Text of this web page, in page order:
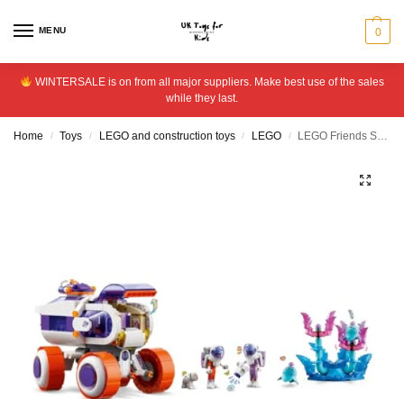
MENU 0
WINTERSALE is on from all major suppliers. Make best use of the sales
while they last.
Home / Toys / LEGO and construction toys / LEGO / LEGO Friends Space Research Rover Vehicle Building Toy 42602